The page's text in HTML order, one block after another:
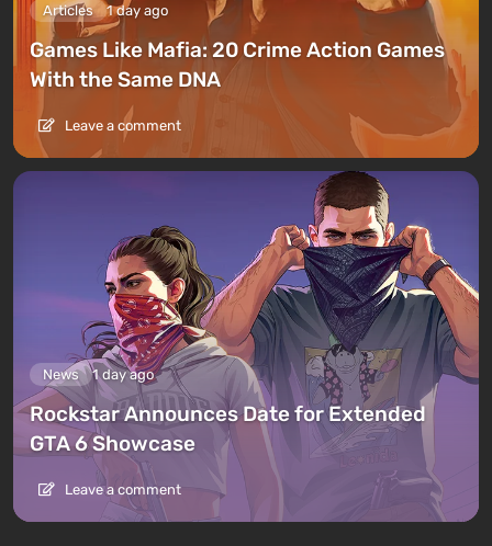
Articles 1 day ago
Games Like Mafia: 20 Crime Action Games
With the Same DNA
Leave a comment
News 1 day ago
Rockstar Announces Date for Extended
GTA 6 Showcase
Leave a comment